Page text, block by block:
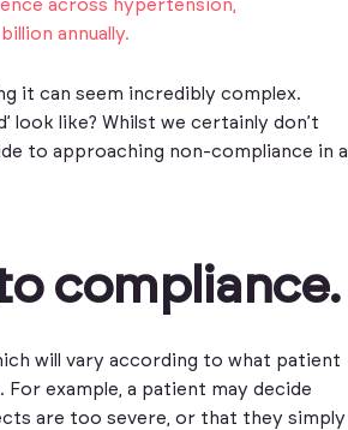
across hypertension,
annually.
it can seem incredibly complex.
look like? Whilst we certainly don’t
to approaching non-compliance in a
compliance.
will vary according to what patient
example, a patient may decide
are too severe, or that they simply